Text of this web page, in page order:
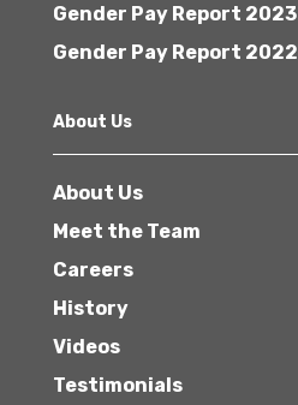
Gender Pay Report 2023
Gender Pay Report 2022
About Us
About Us
Meet the Team
Careers
History
Videos
Testimonials